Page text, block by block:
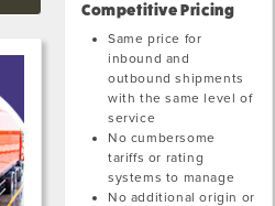
Competitive Pricing
Same price for
inbound and
outbound shipments
with the same level of
service
No cumbersome
tariffs or rating
systems to manage
No additional origin or